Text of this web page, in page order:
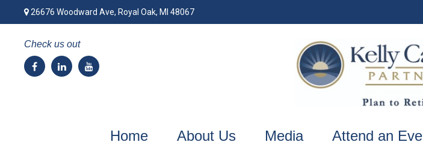
26676 Woodward Ave,Royal Oak, MI 48067
Check us out
Home About Us Media Attend an